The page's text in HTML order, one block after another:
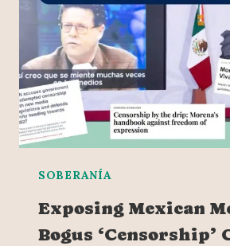
SOBERANÍA
Exposing Mexican
Bogus ‘Censorship’